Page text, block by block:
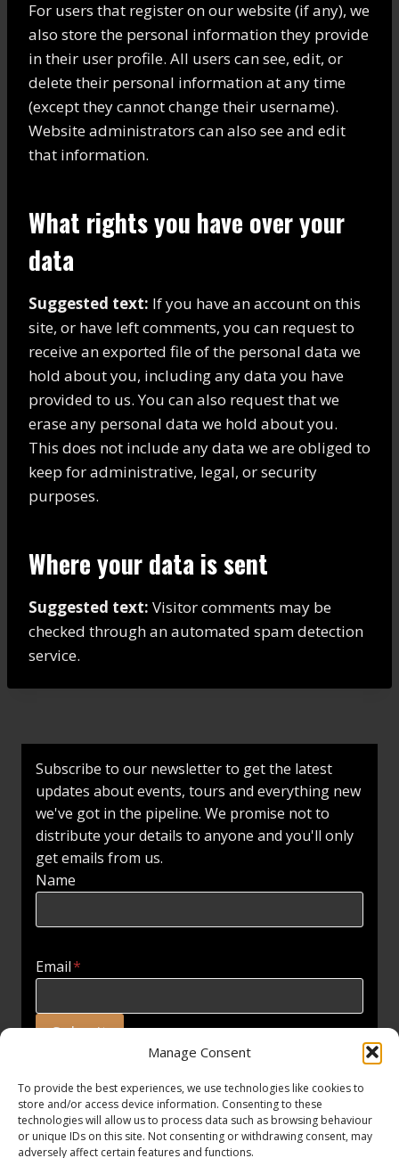
Manage Consent
To provide the best experiences, we use technologies like cookies to
store and/or access device information. Consenting to these
technologies will allow us to process data such as browsing behaviour
or unique IDs on this site. Not consenting or withdrawing consent, may
adversely affect certain features and functions.
For users that register on our website (if any), we
also store the personal information they provide
in their user profile. All users can see, edit, or
delete their personal information at any time
(except they cannot change their username).
Website administrators can also see and edit
that information.
What rights you have over your
data
Suggested text: If you have an account on this
site, or have left comments, you can request to
receive an exported file of the personal data we
hold about you, including any data you have
provided to us. You can also request that we
erase any personal data we hold about you.
This does not include any data we are obliged to
keep for administrative, legal, or security
purposes.
Where your data is sent
Suggested text: Visitor comments may be
checked through an automated spam detection
service.
Subscribe to our newsletter to get the latest
updates about events, tours and everything new
we've got in the pipeline. We promise not to
distribute your details to anyone and you'll only
get emails from us.
Name
Email*
Submit